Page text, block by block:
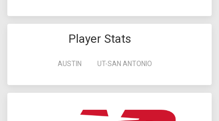
Player Stats
AUSTIN UT-SAN ANTONIO